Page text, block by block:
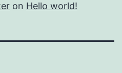
on Hello world!